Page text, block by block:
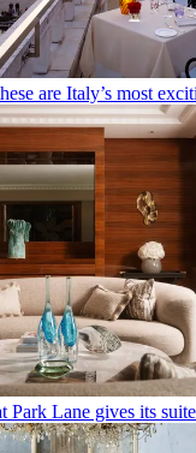
are Italy’s most
Park Lane gives its